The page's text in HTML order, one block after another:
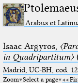
Arabus et
Isaac Argyros,
in Quadripartitum〉
Madrid, UC-BH, cod.
Zoom Select a page